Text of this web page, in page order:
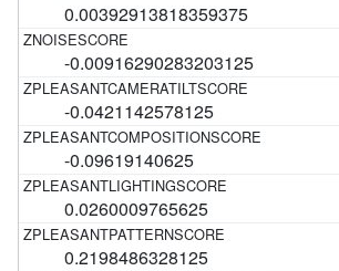
0.00392913818359375
-0.00916290283203125
-0.0421142578125
-0.09619140625
0.0260009765625
0.2198486328125